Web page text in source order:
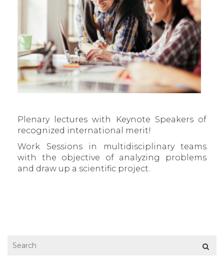
Plenary lectures with Keynote Speakers of
recognized international merit!
Work Sessions in multidisciplinary teams
with the objective of analyzing problems
and draw up a scientific project.